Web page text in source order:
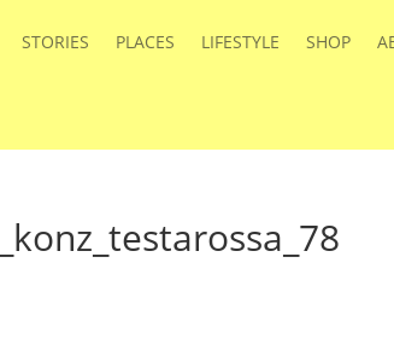
STORIES PLACES LIFESTYLE SHOP